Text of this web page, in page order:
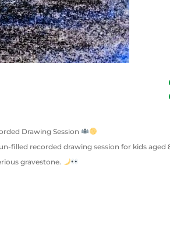
Drawing Session
filled recorded drawing session for kids aged
gravestone.